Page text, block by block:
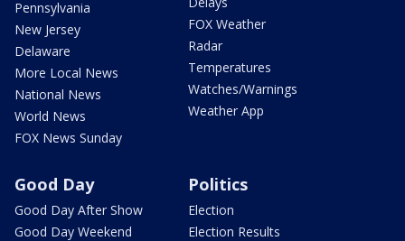
Pennsylvania
New Jersey
Delaware
More Local News
National News
World News
FOX News Sunday
FOX Weather
Radar
Temperatures
Watches/Warnings
Weather App
Good Day
Good Day After Show
Good Day Weekend
Politics
Election
Election Results